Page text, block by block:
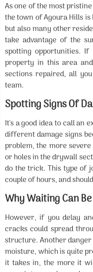
As one of the most
the town of Agoura Hills
but also many other
take advantage of the
spotting opportunities.
property in this area
sections repaired, all
team.
Spotting Signs Of
It's a good idea to call an
different damage signs
problem, the more
or holes in the drywall
do the trick. This type of
couple of hours, and
Why Waiting Can
However, if you delay
cracks could spread
structure. Another danger
moisture, which is quite
it takes in, the more it